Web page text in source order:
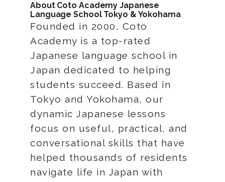
About Coto Academy Japanese
Language School Tokyo & Yokohama
Founded in 2000, Coto
Academy is a top-rated
Japanese language school in
Japan dedicated to helping
students succeed. Based in
Tokyo and Yokohama, our
dynamic Japanese lessons
focus on useful, practical, and
conversational skills that have
helped thousands of residents
navigate life in Japan with